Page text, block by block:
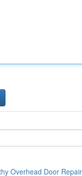
Overhead Door